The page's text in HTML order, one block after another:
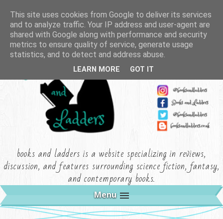
books and ladders is a website specializing in reviews,
discussion, and features surrounding science fiction, fantasy,
and contemporary books.
Menu
This site uses cookies from Google to deliver its services
and to analyze traffic. Your IP address and user-agent are
shared with Google along with performance and security
metrics to ensure quality of service, generate usage
statistics, and to detect and address abuse.
LEARN MORE GOT IT